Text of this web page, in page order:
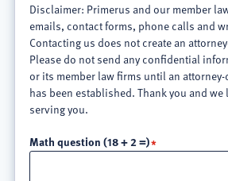
Disclaimer: Primerus and our member
emails, contact forms, phone calls and
Contacting us does not create an
Please do not send any confidential
or its member law firms until an
has been established. Thank you and
serving you.
Math question (18 + 2 =)